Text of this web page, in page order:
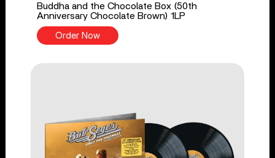
Buddha and the Chocolate Box (50th
Anniversary Chocolate Brown) 1LP
Order Now